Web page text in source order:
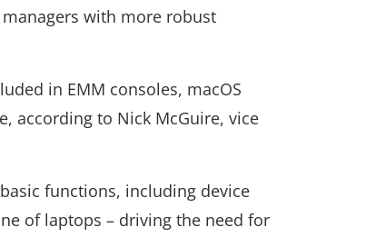
with more robust
in EMM consoles, macOS
according to Nick McGuire, vice
functions, including device
of laptops – driving the need for